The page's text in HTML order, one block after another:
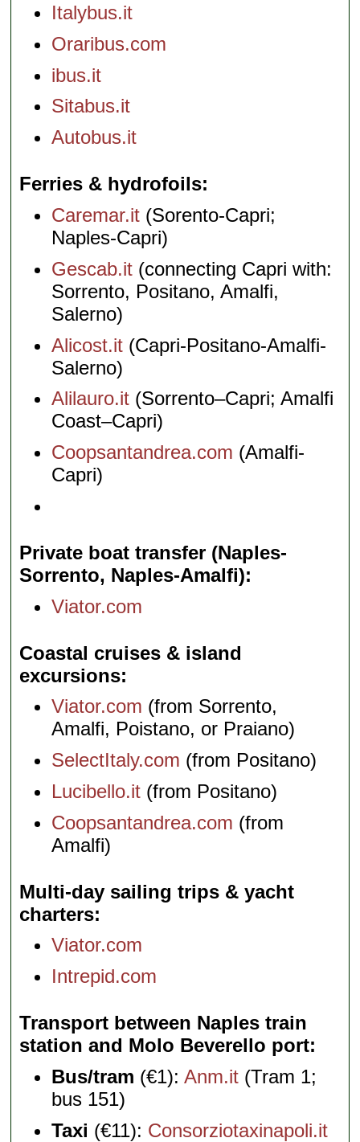
Italybus.it
Oraribus.com
ibus.it
Sitabus.it
Autobus.it
Ferries & hydrofoils
Caremar.it (Sorento-Capri;
Naples-Capri)
Gescab.it (connecting Capri with:
Sorrento, Positano, Amalfi,
Salerno)
Alicost.it (Capri-Positano-Amalfi-
Salerno)
Alilauro.it (Sorrento–Capri; Amalfi
Coast–Capri)
Coopsantandrea.com (Amalfi-
Capri)
Private boat transfer (Naples-
Sorrento, Naples-Amalfi)
Viator.com
Coastal cruises & island
excursions
Viator.com (from Sorrento,
Amalfi, Poistano, or Praiano)
SelectItaly.com (from Positano)
Lucibello.it (from Positano)
Coopsantandrea.com (from
Amalfi)
Multi-day sailing trips & yacht
charters
Viator.com
Intrepid.com
Transport between Naples train
station and Molo Beverello port
Bus/tram (€1):Anm.it (Tram 1;
bus 151)
Taxi (€11): Consorziotaxinapoli.it